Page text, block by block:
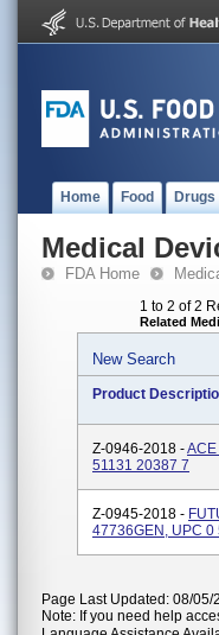
Home Food Drugs
Medical
FDA Home
1 to 2 of 2
Related
New Search
Product
Z-0946-2018 -
51131 20387 7
Z-0945-2018 -
47736GEN, UPC 0
Page Last Updated: 08/05/
Note: If you need help